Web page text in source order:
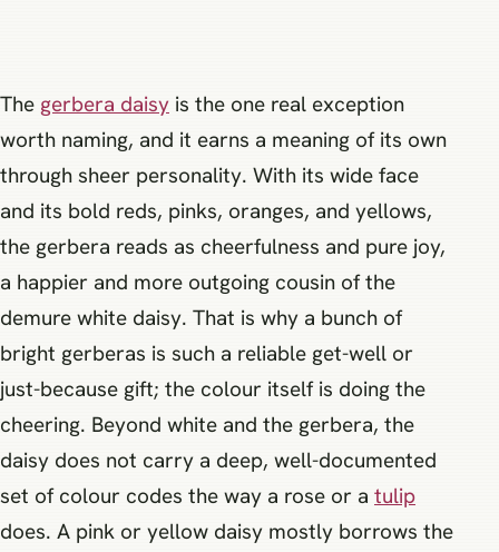
The gerbera daisy is the one real exception
worth naming, and it earns a meaning of its own
through sheer personality. With its wide face
and its bold reds, pinks, oranges, and yellows,
the gerbera reads as cheerfulness and pure joy,
a happier and more outgoing cousin of the
demure white daisy. That is why a bunch of
bright gerberas is such a reliable get-well or
just-because gift; the colour itself is doing the
cheering. Beyond white and the gerbera, the
daisy does not carry a deep, well-documented
set of colour codes the way a rose or a tulip
does. A pink or yellow daisy mostly borrows the